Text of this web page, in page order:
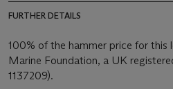
FURTHER DETAILS
100% of the hammer price for this
Marine Foundation, a UK
1137209).